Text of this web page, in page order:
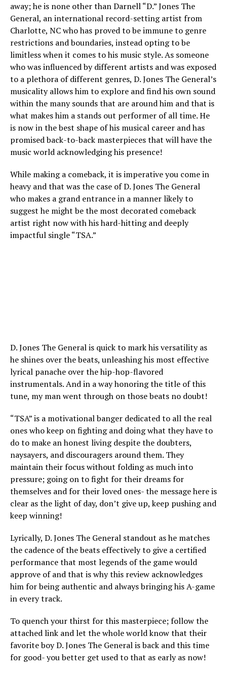
away; he is none other than Darnell “D.” Jones The
General, an international record-setting artist from
Charlotte, NC who has proved to be immune to genre
restrictions and boundaries, instead opting to be
limitless when it comes to his music style. As someone
who was influenced by different artists and was exposed
to a plethora of different genres, D. Jones The General’s
musicality allows him to explore and find his own sound
within the many sounds that are around him and that is
what makes him a stands out performer of all time. He
is now in the best shape of his musical career and has
promised back-to-back masterpieces that will have the
music world acknowledging his presence!
While making a comeback, it is imperative you come in
heavy and that was the case of D. Jones The General
who makes a grand entrance in a manner likely to
suggest he might be the most decorated comeback
artist right now with his hard-hitting and deeply
impactful single “TSA.”
D. Jones The General is quick to mark his versatility as
he shines over the beats, unleashing his most effective
lyrical panache over the hip-hop-flavored
instrumentals. And in a way honoring the title of this
tune, my man went through on those beats no doubt!
“TSA” is a motivational banger dedicated to all the real
ones who keep on fighting and doing what they have to
do to make an honest living despite the doubters,
naysayers, and discouragers around them. They
maintain their focus without folding as much into
pressure; going on to fight for their dreams for
themselves and for their loved ones- the message here is
clear as the light of day, don’t give up, keep pushing and
keep winning!
Lyrically, D. Jones The General standout as he matches
the cadence of the beats effectively to give a certified
performance that most legends of the game would
approve of and that is why this review acknowledges
him for being authentic and always bringing his A-game
in every track.
To quench your thirst for this masterpiece; follow the
attached link and let the whole world know that their
favorite boy D. Jones The General is back and this time
for good- you better get used to that as early as now!